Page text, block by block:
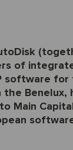
of
software for
Benelux,
Main